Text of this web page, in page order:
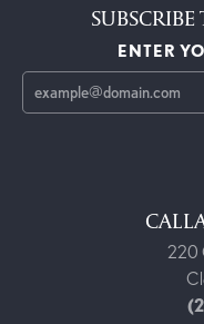
ENTER
220